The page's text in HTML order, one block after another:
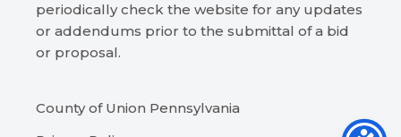
periodically check the website for any updates
or addendums prior to the submittal of a bid
or proposal.
County of Union Pennsylvania